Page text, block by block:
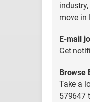
move in
E-mail
Get
Browse
Take a
579647